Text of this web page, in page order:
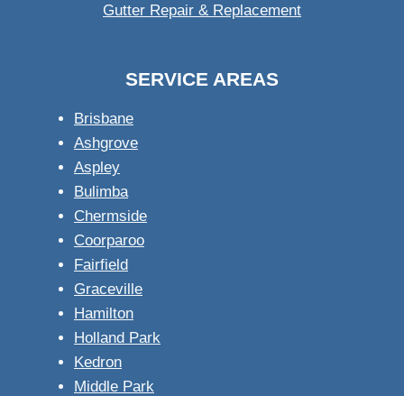
Gutter Repair & Replacement
SERVICE AREAS
Brisbane
Ashgrove
Aspley
Bulimba
Chermside
Coorparoo
Fairfield
Graceville
Hamilton
Holland Park
Kedron
Middle Park